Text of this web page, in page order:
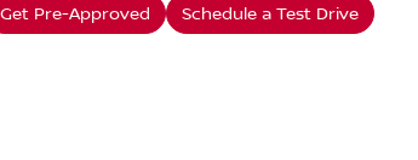
Get Pre-Approved Schedule a Test Drive